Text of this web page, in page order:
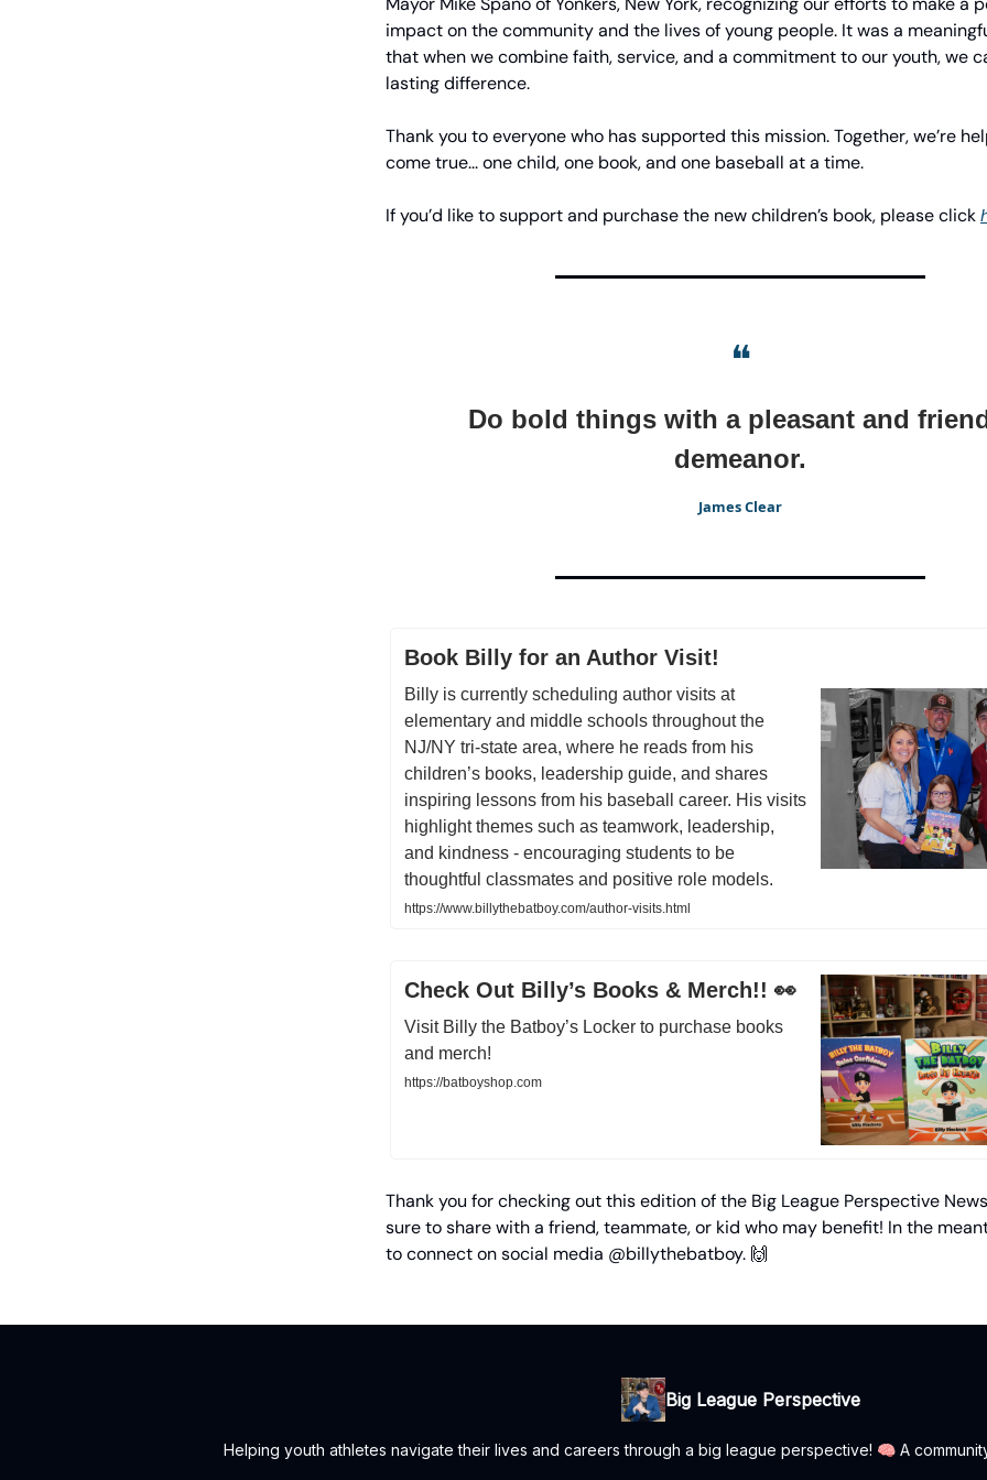
impact on the community and the lives of young people. It was a
that when we combine faith, service, and a commitment to our youth, we
lasting difference.
Thank you to everyone who has supported this mission. Together, we’re
come true... one child, one book, and one baseball at a time.
If you’d like to support and purchase the new children’s book, please click
❝
Do bold things with a pleasant and
demeanor.
James Clear
Book Billy for an Author Visit!
Billy is currently scheduling author visits at
elementary and middle schools throughout the
NJ/NY tri-state area, where he reads from his
children’s books, leadership guide, and shares
inspiring lessons from his baseball career. His visits
highlight themes such as teamwork, leadership,
and kindness - encouraging students to be
thoughtful classmates and positive role models.
https://www.billythebatboy.com/author-visits.html
Check Out Billy’s Books & Merch!! 👀
Visit Billy the Batboy’s Locker to purchase books
and merch!
https://batboyshop.com
Thank you for checking out this edition of the Big League Perspective
sure to share with a friend, teammate, or kid who may benefit! In the
to connect on social media @billythebatboy. 🙌
Big League Perspective
Helping youth athletes navigate their lives and careers through a big league perspective! 🧠 A